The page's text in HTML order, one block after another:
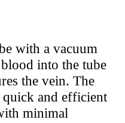
with a vacuum
into the tube
the vein. The
and efficient
minimal